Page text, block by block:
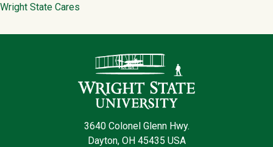
Wright State Cares
3640 Colonel Glenn Hwy.
Dayton, OH 45435 USA